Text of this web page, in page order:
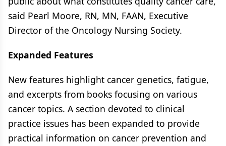
said Pearl Moore, RN, MN, FAAN, Executive
Director of the Oncology Nursing Society.
Expanded Features
New features highlight cancer genetics, fatigue,
and excerpts from books focusing on various
cancer topics. A section devoted to clinical
practice issues has been expanded to provide
practical information on cancer prevention and